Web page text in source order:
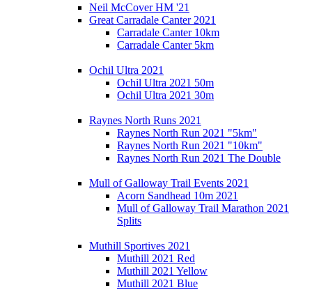
Neil McCover HM '21
Great Carradale Canter 2021
Carradale Canter 10km
Carradale Canter 5km
Ochil Ultra 2021
Ochil Ultra 2021 50m
Ochil Ultra 2021 30m
Raynes North Runs 2021
Raynes North Run 2021 "5km"
Raynes North Run 2021 "10km"
Raynes North Run 2021 The Double
Mull of Galloway Trail Events 2021
Acorn Sandhead 10m 2021
Mull of Galloway Trail Marathon 2021
Splits
Muthill Sportives 2021
Muthill 2021 Red
Muthill 2021 Yellow
Muthill 2021 Blue